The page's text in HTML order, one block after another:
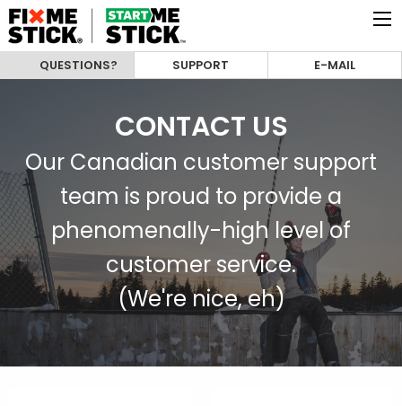
QUESTIONS? SUPPORT E-MAIL
CONTACT US
Our Canadian customer support
team is proud to provide a
phenomenally-high level of
customer service.
(We're nice, eh)